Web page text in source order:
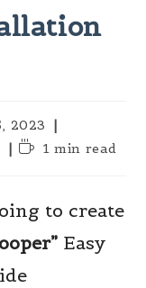
2023
Reading
1 min read
to create
Easy